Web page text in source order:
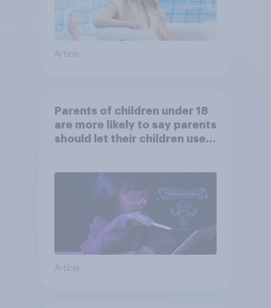
Article
Parents of children under 18
are more likely to say parents
should let their children use
Article